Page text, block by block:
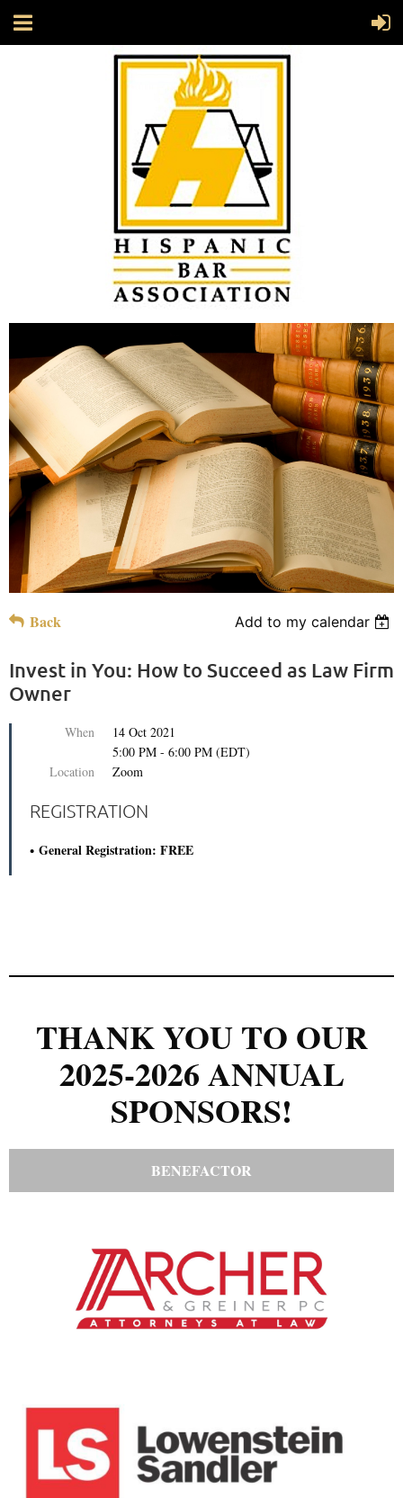
Back Add to my calendar
Invest in You: How to Succeed as Law Firm
Owner
When
14 Oct 2021
5:00 PM - 6:00 PM (EDT)
Location
Zoom
REGISTRATION
General Registration: FREE
THANK YOU TO OUR
2025-2026 ANNUAL
SPONSORS!
BENEFACTOR